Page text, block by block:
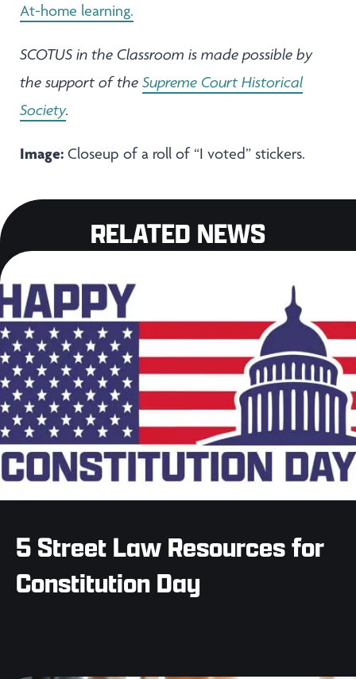
At-home learning.
SCOTUS in the Classroom is made possible by
the support of the Supreme Court Historical
Society.
Image: Closeup of a roll of “I voted” stickers.
RELATED NEWS
5 Street Law Resources for
Constitution Day